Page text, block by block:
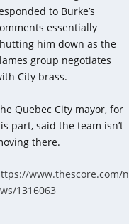
to Burke’s
essentially
him down as the
group negotiates
City brass.
Quebec City mayor, for
part, said the team isn’t
there.
www.thescore.com/n
1316063